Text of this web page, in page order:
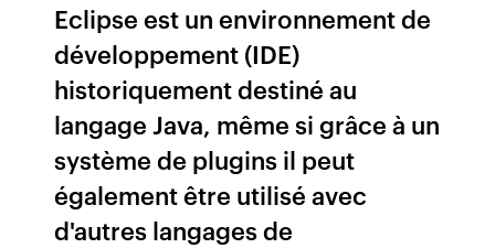
Eclipse est un environnement de
développement (IDE)
historiquement destiné au
langage Java, même si grâce à un
système de plugins il peut
également être utilisé avec
d'autres langages de